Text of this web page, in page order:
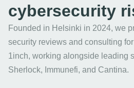
cybersecurity
Founded in Helsinki in 2024, we
security reviews and consulting
1inch, working alongside leading
Sherlock, Immunefi, and Cantina.